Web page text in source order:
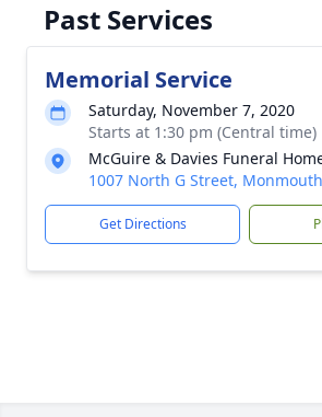
Past Services
Memorial Service
Saturday, November 7, 2020
Starts at 1:30 pm (Central time)
McGuire & Davies Funeral
1007 North G Street,
Get Directions